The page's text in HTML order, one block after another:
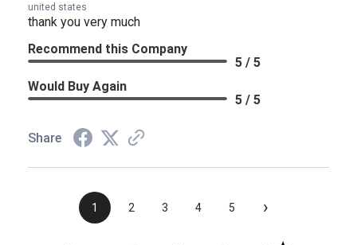
united states
thank you very much
Recommend this Company
5 / 5
Would Buy Again
5 / 5
Share
1 2 3 4 5 ›